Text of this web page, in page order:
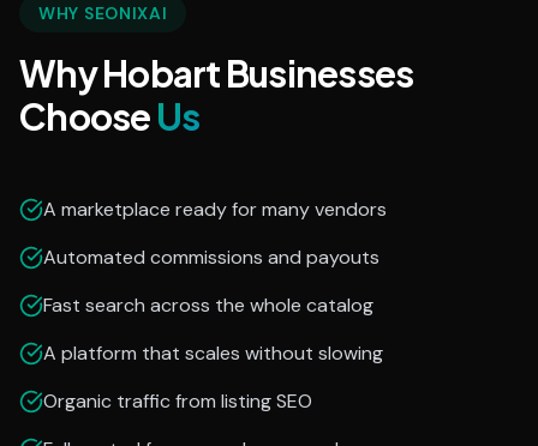
WHY SEONIXAI
Why Hobart Businesses
ChooseUs
A marketplace ready for many vendors
Automated commissions and payouts
Fast search across the whole catalog
A platform that scales without slowing
Organic traffic from listing SEO